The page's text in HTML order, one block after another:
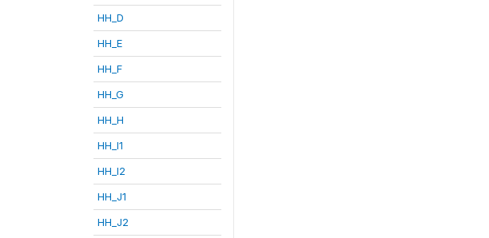
HH_D
HH_E
HH_F
HH_G
HH_H
HH_I1
HH_I2
HH_J1
HH_J2